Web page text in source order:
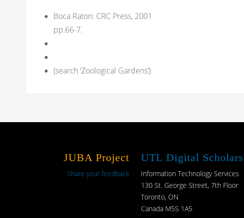
Boca Raton: CRC Press, 2001
pp.66-7.
(search ‘Zoological Gardens’)
JUBA Project
Share your feedback
UTL Digital
Information Technology Services
130 St. George Street, 7th Floor
Toronto, ON
Canada M5S 1A5